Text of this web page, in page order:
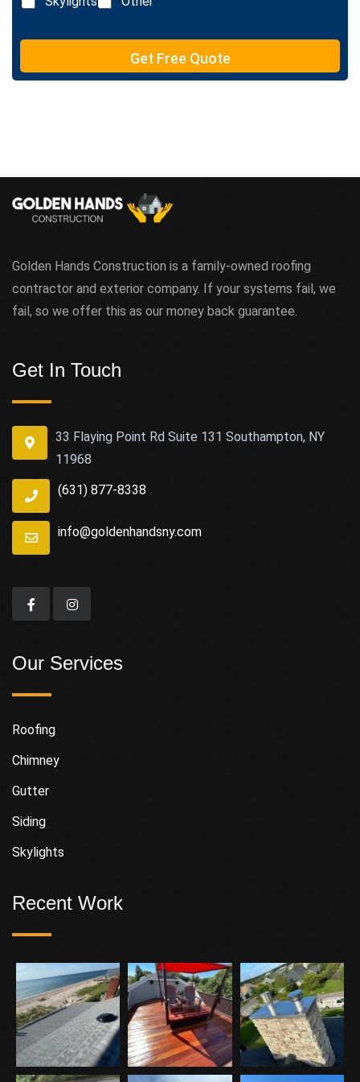
t
e
e
t
Get Free Quote
Golden Hands Construction is a family-owned roofing
contractor and exterior company. If your systems fail, we
fail, so we offer this as our money back guarantee.
Get In Touch
33 Flaying Point Rd Suite 131 Southampton, NY
11968
(631) 877-8338
info@goldenhandsny.com
Our Services
Roofing
Chimney
Gutter
Siding
Skylights
Recent Work